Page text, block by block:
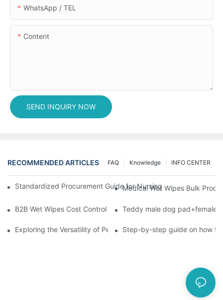
WhatsApp / TEL
Content
SEND INQUIRY NOW
RECOMMENDED ARTICLES INFO CENTER
Knowledge
FAQ
Standardized Procurement Guide for Nursing Pads and Wipes
Medical Wet Wipes Bulk
B2B Wet Wipes Cost Control & Cooperation Value: Partner with
Teddy male dog pad+female
Exploring the Versatility of Pee Pads: A Guide to Choosing the
Step-by-step guide on how